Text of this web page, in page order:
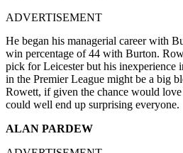
ADVERTISEMENT
He began his managerial career with
win percentage of 44 with Burton.
pick for Leicester but his inexperience
in the Premier League might be a big
Rowett, if given the chance would
could well end up surprising everyone.
ALAN PARDEW